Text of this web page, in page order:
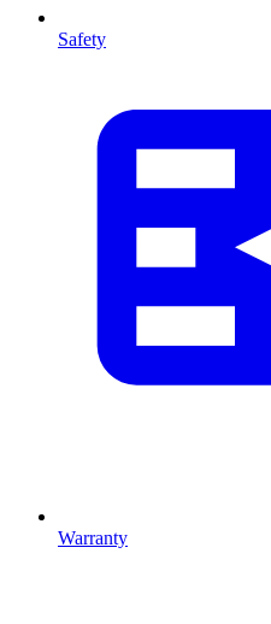
Safety
Warranty